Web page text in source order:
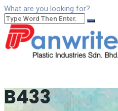
What are you looking for?
B433